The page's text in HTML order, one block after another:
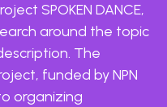
SPOKEN DANCE,
around the topic
The
funded by NPN
organizing